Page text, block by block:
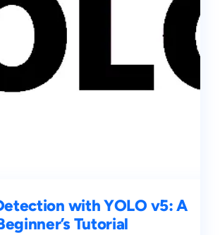
with YOLO v5: A
Tutorial